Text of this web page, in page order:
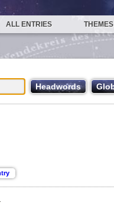
ALL ENTRIES THEMES